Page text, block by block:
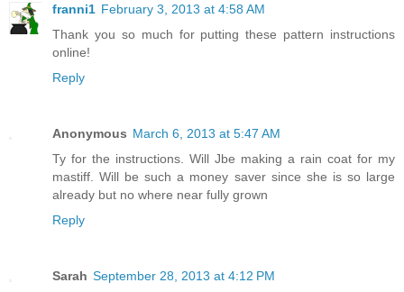
franni1 February 3, 2013 at 4:58 AM
Thank you so much for putting these pattern instructions
online!
Reply
Anonymous March 6, 2013 at 5:47 AM
Ty for the instructions. Will Jbe making a rain coat for my
mastiff. Will be such a money saver since she is so large
already but no where near fully grown
Reply
Sarah September 28, 2013 at 4:12 PM